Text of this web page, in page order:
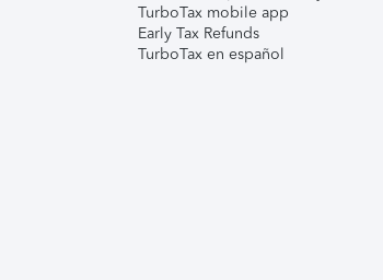
TurboTax mobile app
Early Tax Refunds
TurboTax en español